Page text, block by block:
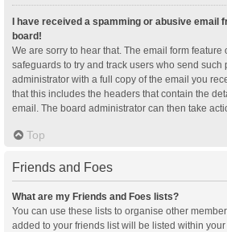
I have received a spamming or abusive email
board!
We are sorry to hear that. The email form
safeguards to try and track users who send such
administrator with a full copy of the email you
that this includes the headers that contain the
email. The board administrator can then take
Top
Friends and Foes
What are my Friends and Foes lists?
You can use these lists to organise other
added to your friends list will be listed within